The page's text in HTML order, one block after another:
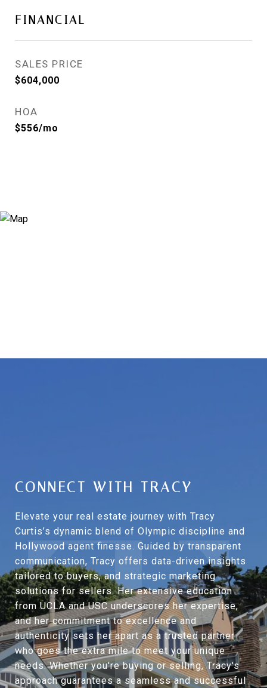
FINANCIAL
SALES PRICE
$604,000
HOA
$556/mo
CONNECT WITH TRACY
Elevate your real estate journey with Tracy
Curtis’s dynamic blend of Olympic discipline and
Hollywood agent finesse. Guided by transparent
communication, Tracy offers data-driven insights
tailored to buyers, and strategic marketing
solutions for sellers. Her extensive education
from UCLA and USC underscores her expertise,
and her commitment to excellence and
authenticity sets her apart as a trusted partner
who goes the extra mile to meet your unique
needs. Whether you're buying or selling, Tracy's
approach guarantees a seamless and successful